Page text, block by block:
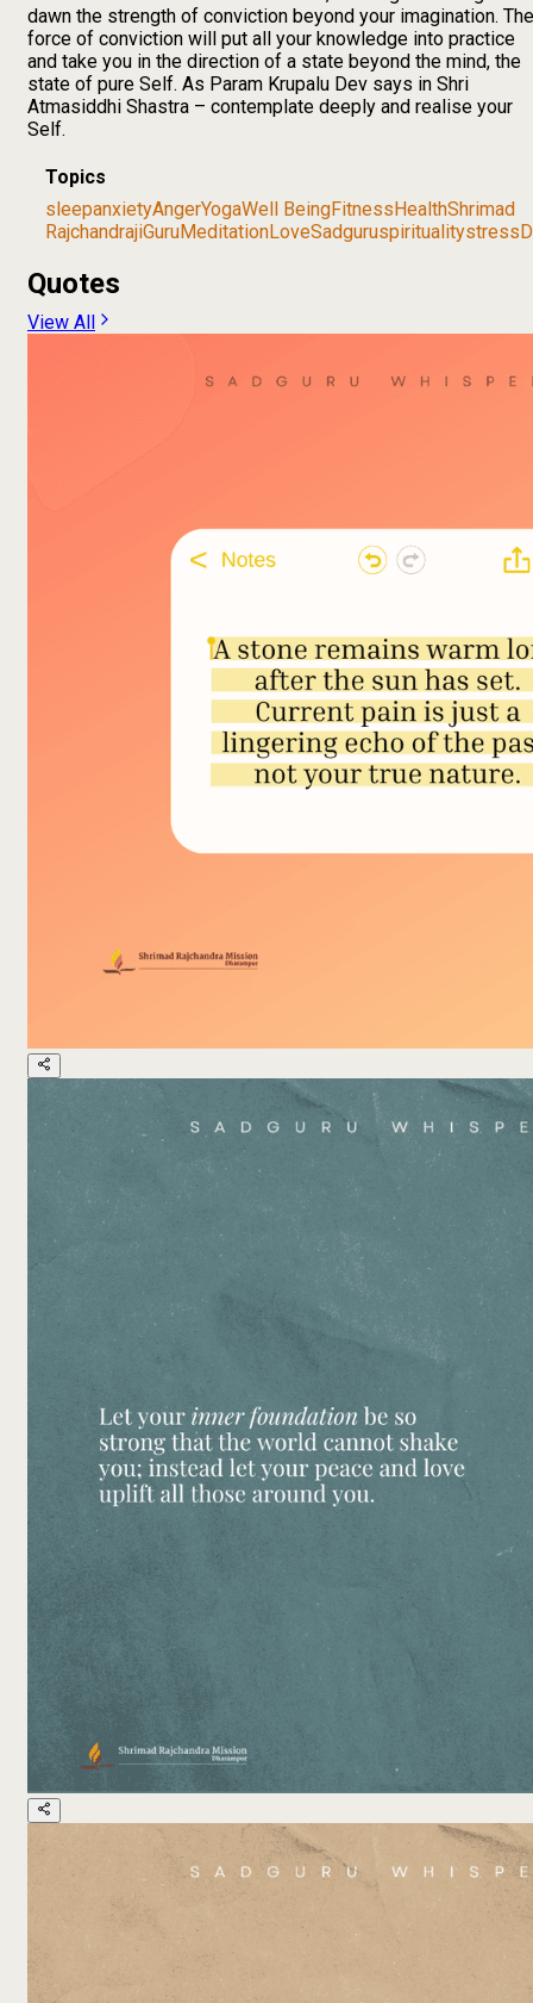
dawn the strength of conviction beyond your imagination. The
force of conviction will put all your knowledge into practice
and take you in the direction of a state beyond the mind, the
state of pure Self. As Param Krupalu Dev says in Shri
Atmasiddhi Shastra – contemplate deeply and realise your
Self.
Topics
sleepanxietyAngerYogaWell BeingFitness HealthShrimad
RajchandrajiGuruMeditationLoveSadguruspiritualitystress
Quotes
View All